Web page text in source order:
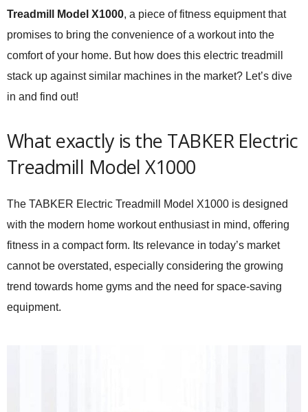
Treadmill Model X1000, a piece of fitness equipment that
promises to bring the convenience of a workout into the
comfort of your home. But how does this electric treadmill
stack up against similar machines in the market? Let’s dive
in and find out!
What exactly is the TABKER Electric
Treadmill Model X1000
The TABKER Electric Treadmill Model X1000 is designed
with the modern home workout enthusiast in mind, offering
fitness in a compact form. Its relevance in today’s market
cannot be overstated, especially considering the growing
trend towards home gyms and the need for space-saving
equipment.